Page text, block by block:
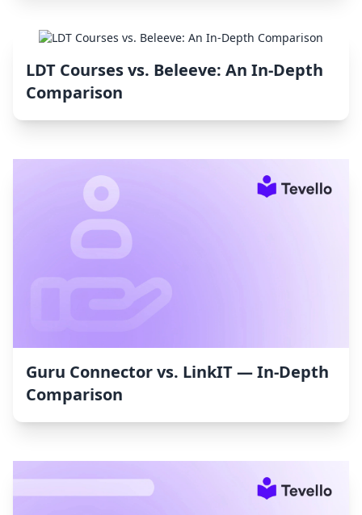
LDT Courses vs. Beleeve: An In-Depth
Comparison
Guru Connector vs. LinkIT — In-Depth
Comparison